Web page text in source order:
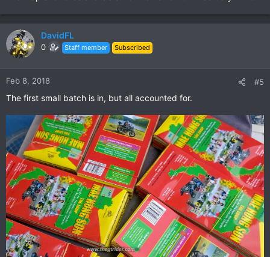
DavidFL
0 Staff member Subscribed
Feb 8, 2018 #5
The first small batch is in, but all accounted for.